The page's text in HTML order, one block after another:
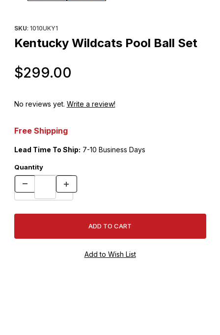
SKU: 1010UKY1
Kentucky Wildcats Pool Ball Set
$299.00
No reviews yet. Write a review!
Free Shipping
Lead Time To Ship: 7-10 Business Days
Quantity